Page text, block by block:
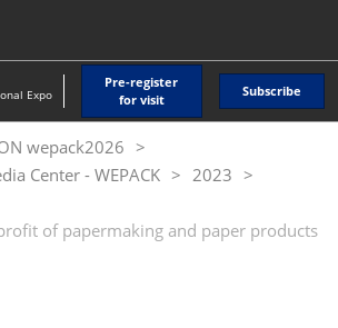
Expo
Pre-register
for visit
Subscribe
wepack2026
Center - WEPACK
2023
of papermaking and paper products